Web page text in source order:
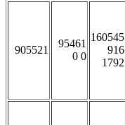
905521
95461
0 0
160545
916
1792